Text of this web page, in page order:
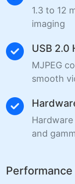
1.3 to 12
imaging
USB 2.0
MJPEG
smooth
and